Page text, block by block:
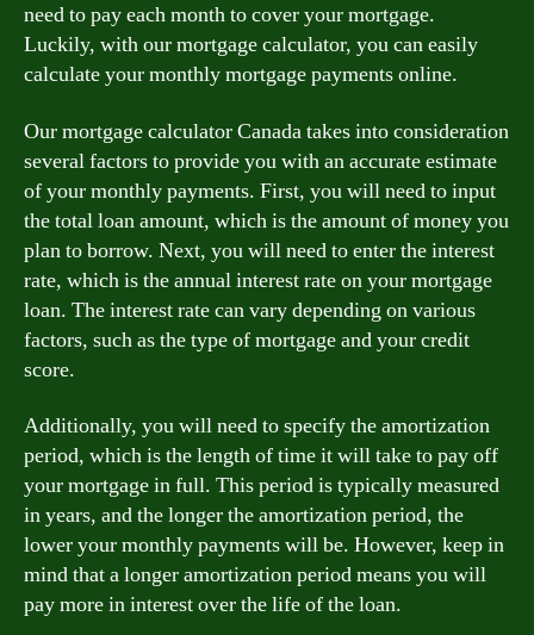
need to pay each month to cover your mortgage.
Luckily, with our mortgage calculator, you can easily
calculate your monthly mortgage payments online.
Our mortgage calculator Canada takes into consideration
several factors to provide you with an accurate estimate
of your monthly payments. First, you will need to input
the total loan amount, which is the amount of money you
plan to borrow. Next, you will need to enter the interest
rate, which is the annual interest rate on your mortgage
loan. The interest rate can vary depending on various
factors, such as the type of mortgage and your credit
score.
Additionally, you will need to specify the amortization
period, which is the length of time it will take to pay off
your mortgage in full. This period is typically measured
in years, and the longer the amortization period, the
lower your monthly payments will be. However, keep in
mind that a longer amortization period means you will
pay more in interest over the life of the loan.